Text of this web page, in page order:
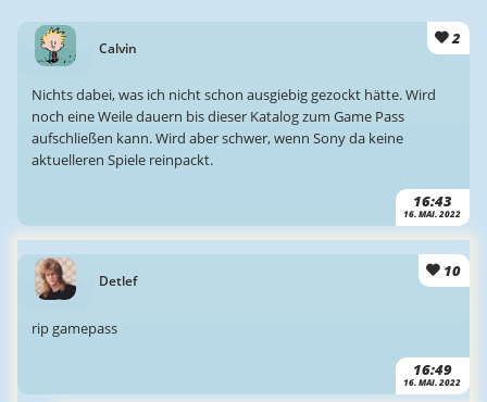
Calvin
2
16:43
16. MAI. 2022
Nichts dabei, was ich nicht schon ausgiebig gezockt hätte. Wird
noch eine Weile dauern bis dieser Katalog zum Game Pass
aufschließen kann. Wird aber schwer, wenn Sony da keine
aktuelleren Spiele reinpackt.
Detlef
10
16:49
16. MAI. 2022
rip gamepass